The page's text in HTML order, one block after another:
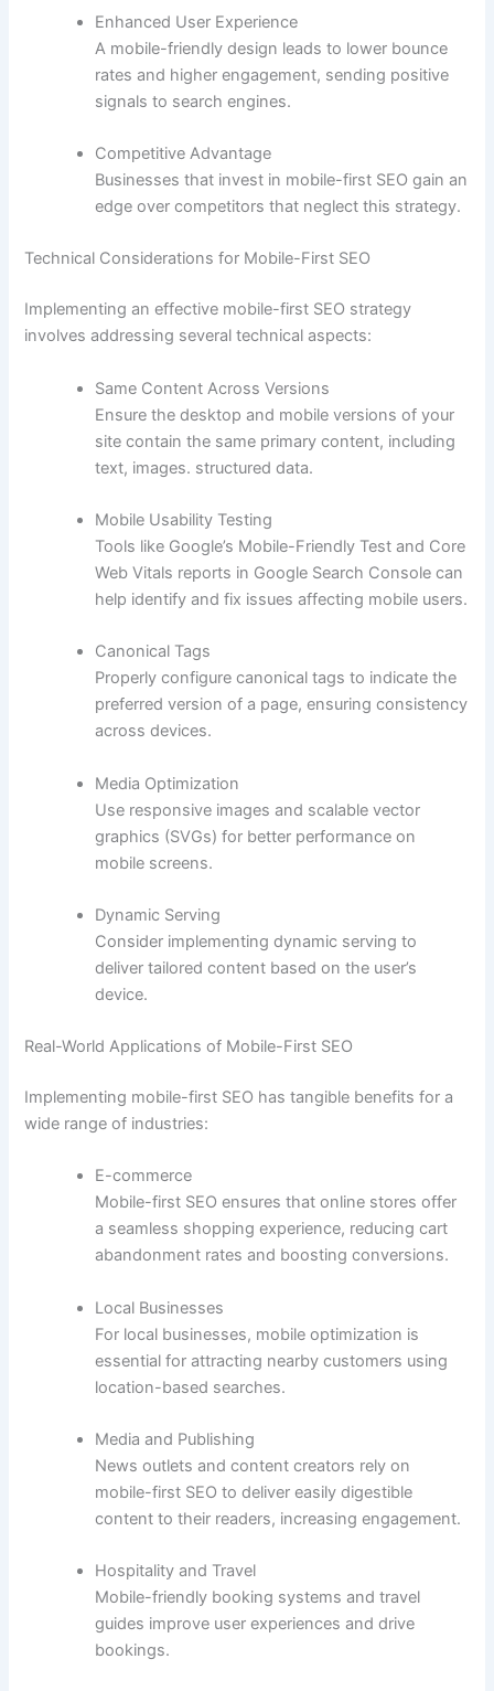
Enhanced User Experience
A mobile-friendly design leads to lower bounce
rates and higher engagement, sending positive
signals to search engines.
Competitive Advantage
Businesses that invest in mobile-first SEO gain an
edge over competitors that neglect this strategy.
Technical Considerations for Mobile-First SEO
Implementing an effective mobile-first SEO strategy
involves addressing several technical aspects:
Same Content Across Versions
Ensure the desktop and mobile versions of your
site contain the same primary content, including
text, images. structured data.
Mobile Usability Testing
Tools like Google’s Mobile-Friendly Test and Core
Web Vitals reports in Google Search Console can
help identify and fix issues affecting mobile users.
Canonical Tags
Properly configure canonical tags to indicate the
preferred version of a page, ensuring consistency
across devices.
Media Optimization
Use responsive images and scalable vector
graphics (SVGs) for better performance on
mobile screens.
Dynamic Serving
Consider implementing dynamic serving to
deliver tailored content based on the user’s
device.
Real-World Applications of Mobile-First SEO
Implementing mobile-first SEO has tangible benefits for a
wide range of industries:
E-commerce
Mobile-first SEO ensures that online stores offer
a seamless shopping experience, reducing cart
abandonment rates and boosting conversions.
Local Businesses
For local businesses, mobile optimization is
essential for attracting nearby customers using
location-based searches.
Media and Publishing
News outlets and content creators rely on
mobile-first SEO to deliver easily digestible
content to their readers, increasing engagement.
Hospitality and Travel
Mobile-friendly booking systems and travel
guides improve user experiences and drive
bookings.